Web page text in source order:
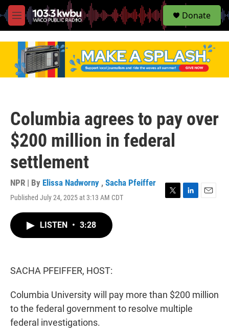
M
e
S
e
Donate
Columbia agrees to pay over
$200 million in federal
settlement
NPR | By Elissa Nadworny , Sacha Pfeiffer
Published July 24, 2025 at 3:13 AM CDT
LISTEN • 3:28
SACHA PFEIFFER, HOST:
Columbia University will pay more than $200 million
to the federal government to resolve multiple
federal investigations.